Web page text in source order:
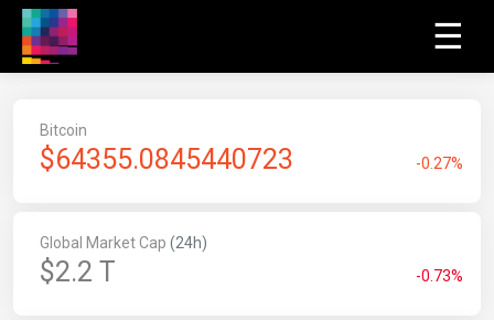
☰
Bitcoin
$64355.0845417025 -0.27%
Global Market Cap (24h)
$2.2 T -0.73%